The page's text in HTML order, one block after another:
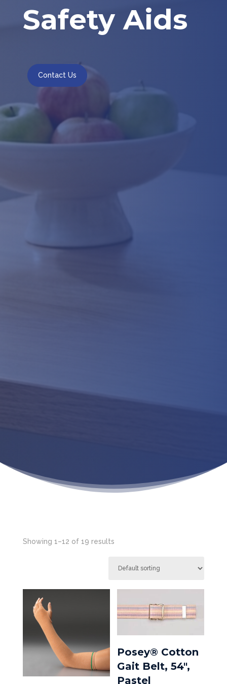
Safety Aids
Contact Us
Showing 1–12 of 19 results
Posey® Cotton
Gait Belt, 54″,
Pastel